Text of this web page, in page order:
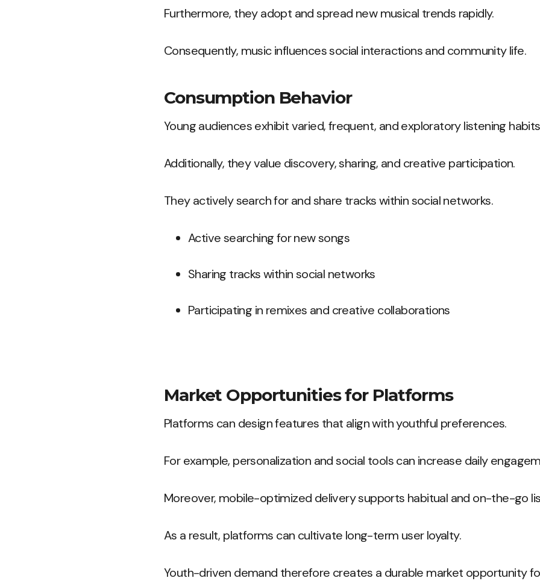
Furthermore, they adopt and spread new musical trends rapidly.
Consequently, music influences social interactions and community life.
Consumption Behavior
Young audiences exhibit varied, frequent, and exploratory listening
Additionally, they value discovery, sharing, and creative participation.
They actively search for and share tracks within social networks.
Active searching for new songs
Sharing tracks within social networks
Participating in remixes and creative collaborations
Market Opportunities for Platforms
Platforms can design features that align with youthful preferences.
For example, personalization and social tools can increase daily
Moreover, mobile-optimized delivery supports habitual and on-the-go
As a result, platforms can cultivate long-term user loyalty.
Youth-driven demand therefore creates a durable market opportunity